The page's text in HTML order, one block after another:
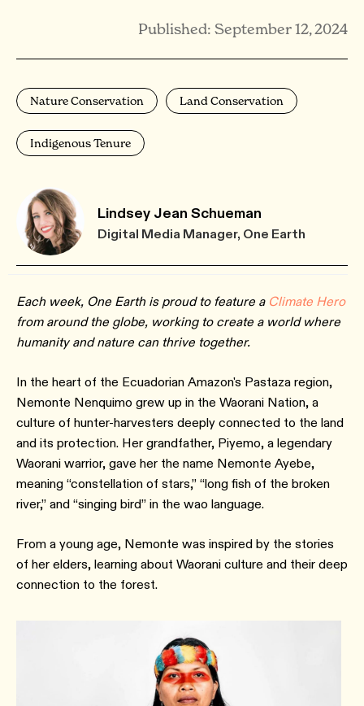
Published: September 12, 2024
Nature Conservation Land Conservation
Indigenous Tenure
Lindsey Jean Schueman
Digital Media Manager, One Earth
Each week, One Earth is proud to feature a Climate Hero
from around the globe, working to create a world where
humanity and nature can thrive together.
In the heart of the Ecuadorian Amazon's Pastaza region,
Nemonte Nenquimo grew up in the Waorani Nation, a
culture of hunter-harvesters deeply connected to the land
and its protection. Her grandfather, Piyemo, a legendary
Waorani warrior, gave her the name Nemonte Ayebe,
meaning “constellation of stars,” “long fish of the broken
river,” and “singing bird” in the wao language.
From a young age, Nemonte was inspired by the stories
of her elders, learning about Waorani culture and their deep
connection to the forest.